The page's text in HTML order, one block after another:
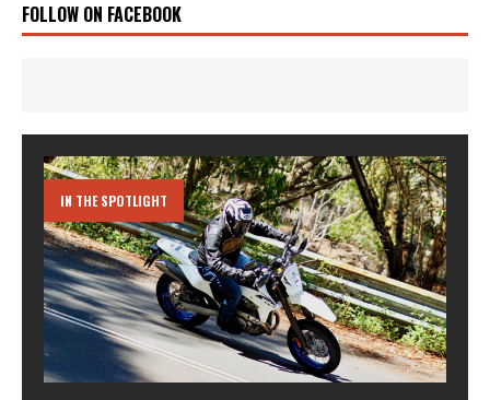
FOLLOW ON FACEBOOK
IN THE SPOTLIGHT